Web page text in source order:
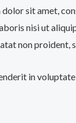
dolor sit amet,
nisi ut
non proident,
in